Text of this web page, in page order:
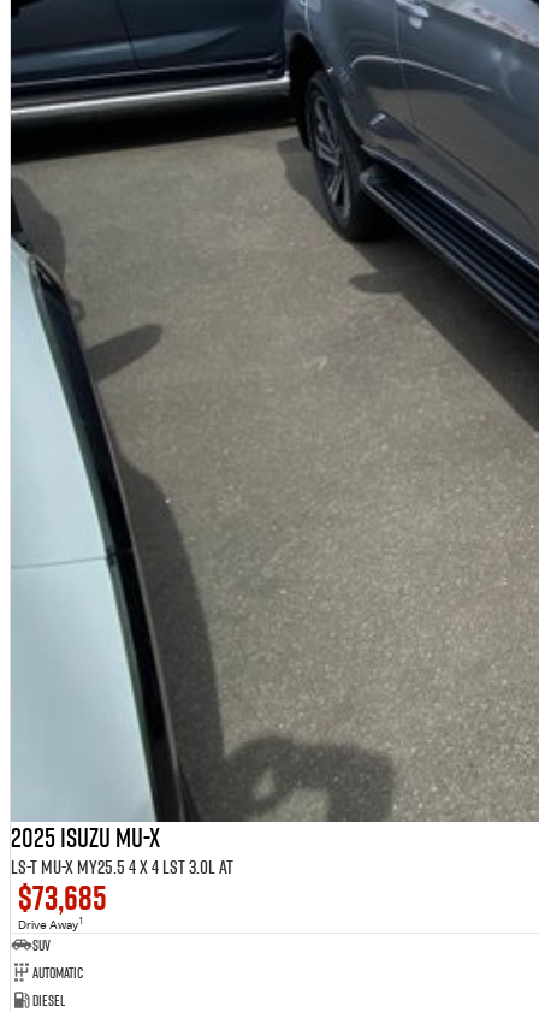
2025 ISUZU MU-X
LS-T MU-X MY25.5 4 x 4 LST 3.0L AT
$73,685
Drive Away1
SUV
Automatic
Diesel